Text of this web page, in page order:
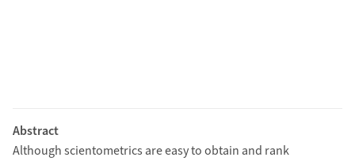
Abstract
Although scientometrics are easy to obtain and rank